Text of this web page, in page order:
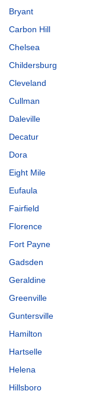
Bryant
Carbon Hill
Chelsea
Childersburg
Cleveland
Cullman
Daleville
Decatur
Dora
Eight Mile
Eufaula
Fairfield
Florence
Fort Payne
Gadsden
Geraldine
Greenville
Guntersville
Hamilton
Hartselle
Helena
Hillsboro